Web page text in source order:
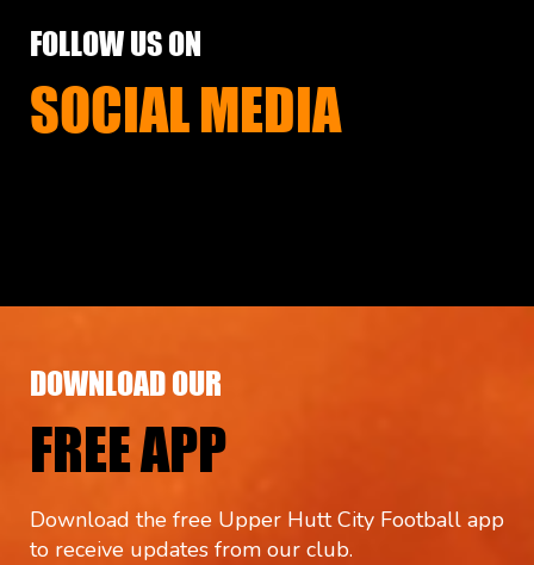
FOLLOW US ON
SOCIAL MEDIA
DOWNLOAD OUR
FREE APP
Download the free Upper Hutt City Football app
to receive updates from our club.